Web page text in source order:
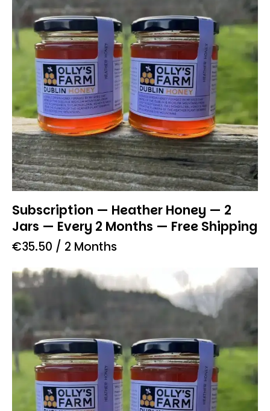
Subscription — Heather Honey — 2
Jars — Every 2 Months — Free Shipping
€35.50 / 2 Months